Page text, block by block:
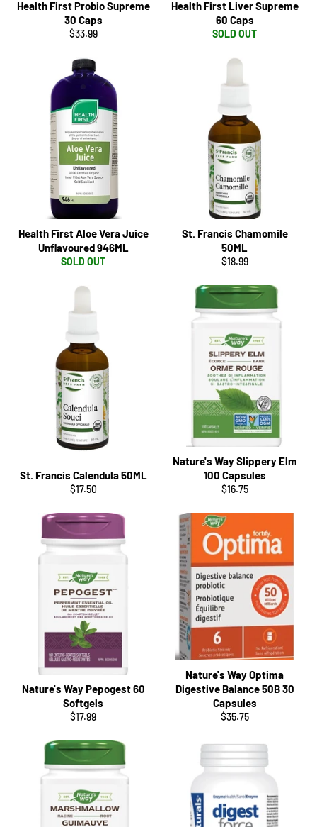
Health First Probio Supreme
30 Caps
Regular
$33.99
Health First Liver Supreme
60 Caps
SOLD OUT
Health First Aloe Vera Juice
Unflavoured 946ML
SOLD OUT
St. Francis Chamomile
50ML
Regular
$18.99
St. Francis Calendula 50ML
Regular
$17.50
Nature's Way Slippery Elm
100 Capsules
Regular
$16.75
Nature's Way Pepogest 60
Softgels
Regular
$17.99
Nature's Way Optima
Digestive Balance 50B 30
Capsules
Regular
$35.75